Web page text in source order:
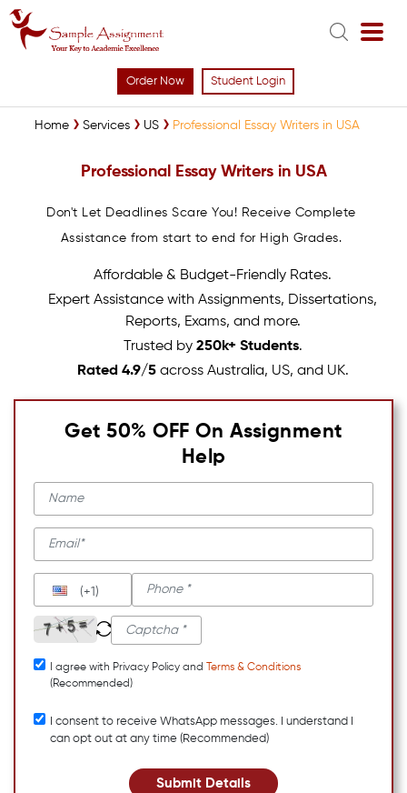
Order Now Student Login
Home Services US Professional Essay Writers in USA
Professional Essay Writers in USA
Don't Let Deadlines Scare You! Receive Complete
Assistance from start to end for High Grades.
Affordable & Budget-Friendly Rates.
Expert Assistance with Assignments, Dissertations,
Reports, Exams, and more.
Trusted by 250k+ Students.
Rated 4.9/5across Australia, US, and UK.
Get 50% OFF On Assignment
Help
(+1)
I agree with Privacy Policy and
Terms & Conditions
(Recommended)
I consent to receive WhatsApp messages. I understand I
can opt out at any time (Recommended)
Submit Details